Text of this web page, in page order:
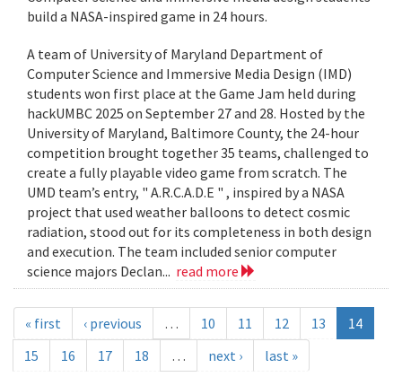
build a NASA-inspired game in 24 hours.
A team of University of Maryland Department of
Computer Science and Immersive Media Design (IMD)
students won first place at the Game Jam held during
hackUMBC 2025 on September 27 and 28. Hosted by the
University of Maryland, Baltimore County, the 24-hour
competition brought together 35 teams, challenged to
create a fully playable video game from scratch. The
UMD team’s entry, " A.R.C.A.D.E " , inspired by a NASA
project that used weather balloons to detect cosmic
radiation, stood out for its completeness in both design
and execution. The team included senior computer
science majors Declan... read more
« first ‹ previous … 10 11 12 13
14
15
16 17 18 … next › last »